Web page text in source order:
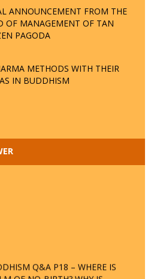
ANNOUNCEMENT FROM THE
OF MANAGEMENT OF TAN
PAGODA
METHODS WITH THEIR
IN BUDDHISM
Q&A P18 – WHERE IS
OF NO-BIRTH? WHY IS